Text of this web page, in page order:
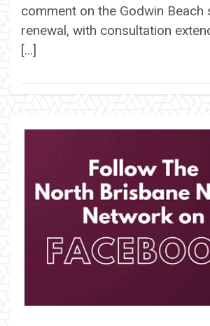
comment on the Godwin Beach
renewal, with consultation
[…]